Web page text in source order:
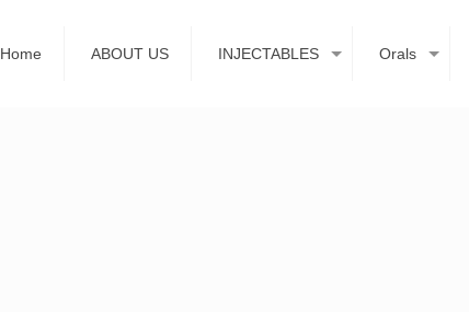
Home ABOUT US INJECTABLES Orals